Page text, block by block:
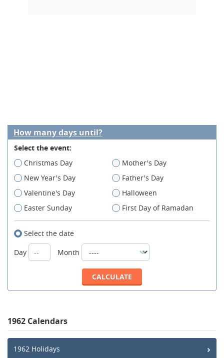
How many days until?
Select the event:
Christmas Day
Mother's Day
New Year's Day
Father's Day
Valentine's Day
Halloween
Easter Sunday
First Day of Ramadan
Select the date
Day
Month
1962 Calendars
1962 Holidays